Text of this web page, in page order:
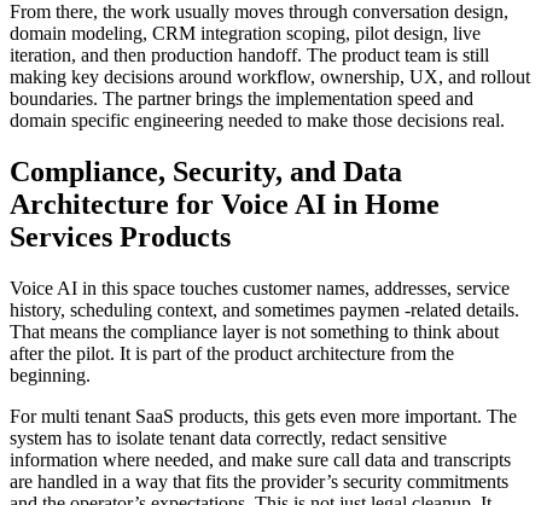
From there, the work usually moves through conversation design,
domain modeling, CRM integration scoping, pilot design, live
iteration, and then production handoff. The product team is still
making key decisions around workflow, ownership, UX, and rollout
boundaries. The partner brings the implementation speed and
domain specific engineering needed to make those decisions real.
Compliance, Security, and Data
Architecture for Voice AI in Home
Services Products
Voice AI in this space touches customer names, addresses, service
history, scheduling context, and sometimes paymen -related details.
That means the compliance layer is not something to think about
after the pilot. It is part of the product architecture from the
beginning.
For multi tenant SaaS products, this gets even more important. The
system has to isolate tenant data correctly, redact sensitive
information where needed, and make sure call data and transcripts
are handled in a way that fits the provider’s security commitments